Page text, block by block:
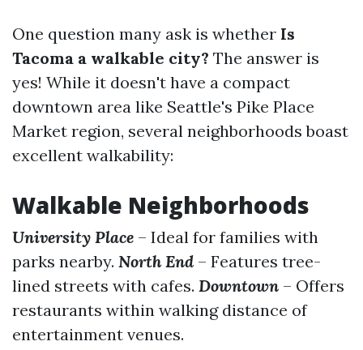
One question many ask is whether Is
Tacoma a walkable city? The answer is
yes! While it doesn't have a compact
downtown area like Seattle's Pike Place
Market region, several neighborhoods boast
excellent walkability:
Walkable Neighborhoods
University Place – Ideal for families with
parks nearby. North End – Features tree-
lined streets with cafes. Downtown – Offers
restaurants within walking distance of
entertainment venues.